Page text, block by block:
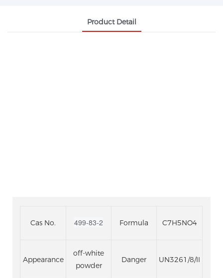
Product Detail
Cas No. 499-83-2 Formula C7H5NO4
Appearance
off-white
powder
Danger UN3261/8/II